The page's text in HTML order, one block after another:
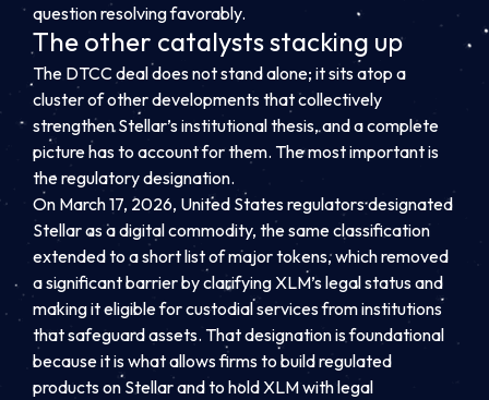
question resolving favorably.
The other catalysts stacking up
The DTCC deal does not stand alone; it sits atop a
cluster of other developments that collectively
strengthen Stellar’s institutional thesis, and a complete
picture has to account for them. The most important is
the regulatory designation.
On March 17, 2026, United States regulators designated
Stellar as a digital commodity, the same classification
extended to a short list of major tokens, which removed
a significant barrier by clarifying XLM’s legal status and
making it eligible for custodial services from institutions
that safeguard assets. That designation is foundational
because it is what allows firms to build regulated
products on Stellar and to hold XLM with legal